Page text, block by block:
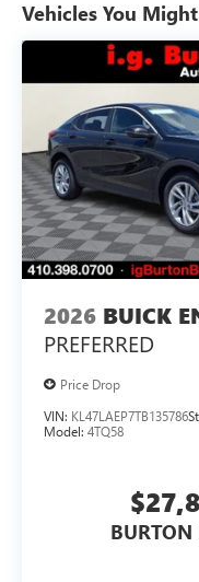
Vehicles You
2026 BUICK
PREFERRED
Price Drop
VIN: KL47LAEP7TB135786
Model: 4TQ58
BURTON